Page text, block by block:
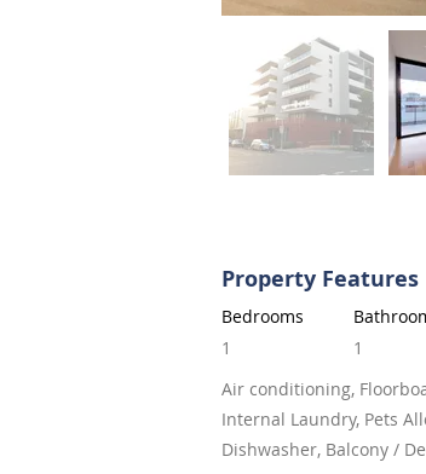
Property Features
Bedrooms
1
1
Air conditioning,
Internal Laundry, Pets
Dishwasher, Balcony /